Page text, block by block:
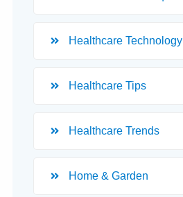
Healthcare Technology
Healthcare Tips
Healthcare Trends
Home & Garden